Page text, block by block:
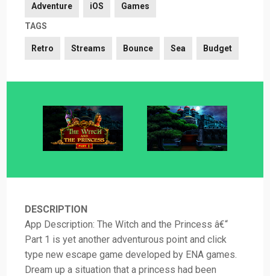
Adventure iOS Games
TAGS
Retro Streams Bounce Sea Budget
DESCRIPTION
App Description: The Witch and the Princess â€“
Part 1 is yet another adventurous point and click
type new escape game developed by ENA games.
Dream up a situation that a princess had been